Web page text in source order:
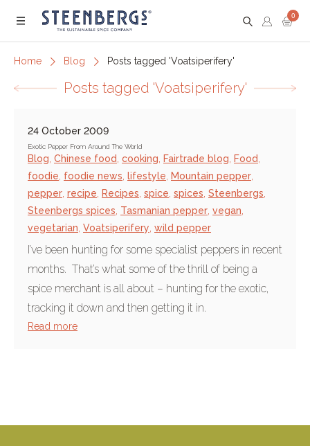
Menu
0
Home Blog Posts tagged 'Voatsiperifery'
Posts tagged 'Voatsiperifery'
24 October 2009
Exotic Pepper From Around The World
Blog Chinese food cooking Fairtrade blog Food
foodie foodie news lifestyle Mountain pepper
pepper recipe Recipes spice spices Steenbergs
Steenbergs spices Tasmanian pepper vegan
vegetarian Voatsiperifery wild pepper
I’ve been hunting for some specialist peppers in recent
months. That’s what some of the thrill of being a
spice merchant is all about – hunting for the exotic,
tracking it down and then getting it in.
Read more